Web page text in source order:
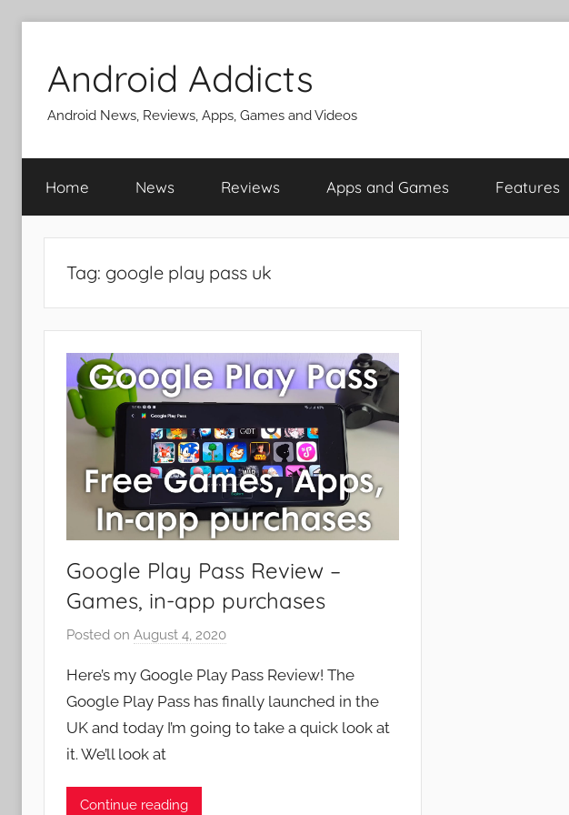
content
Android Addicts
Android News, Reviews, Apps, Games and Videos
Home News Reviews Apps and Games Features
Tag: google play pass uk
Google Play Pass Review –
Games, in-app purchases
Posted on August 4, 2020
J
o
n
Here’s my Google Play Pass Review! The
Google Play Pass has finally launched in the
UK and today I’m going to take a quick look at
it. We’ll look at
Continue reading